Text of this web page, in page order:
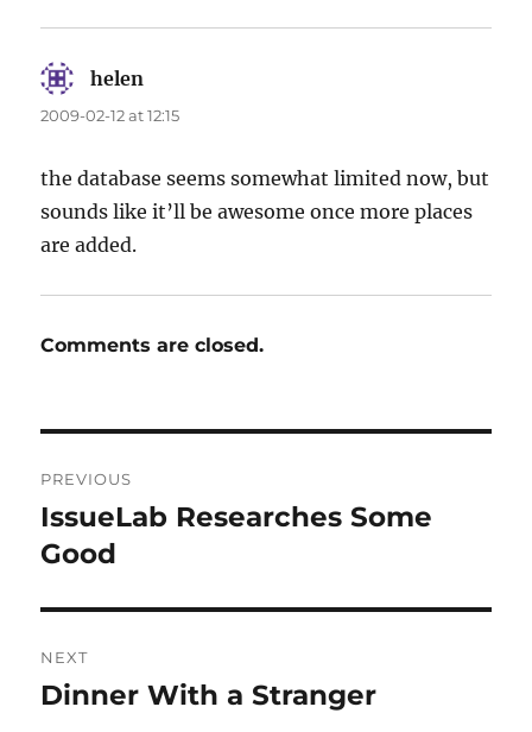
helen
2009-02-12 at 12:15
the database seems somewhat limited now, but
sounds like it’ll be awesome once more places
are added.
Comments are closed.
navigation
PREVIOUS
Previous
post:
IssueLab Researches Some
Good
NEXT
Next
Dinner With a Stranger